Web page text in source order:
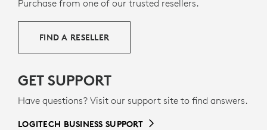
MADE WITH RECYCLED PLASTIC
certified post-consumer recycled plastic
second life to end-of-life plastic from old consumer
Purchase from one of our trusted resellers.
FIND A RESELLER
GET SUPPORT
Have questions? Visit our support site to find answers.
LOGITECH BUSINESS SUPPORT